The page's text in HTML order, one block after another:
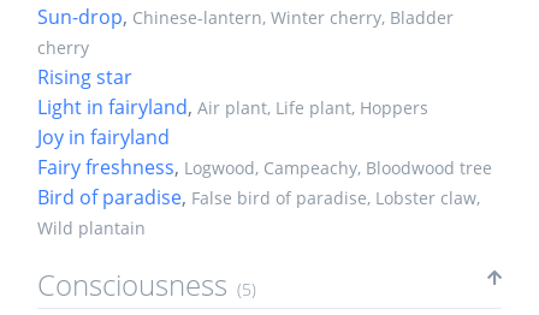
Sun-drop, Chinese-lantern, Winter cherry, Bladder
cherry
Rising star
Light in fairyland, Air plant, Life plant, Hoppers
Joy in fairyland
Fairy freshness, Logwood, Campeachy, Bloodwood tree
Bird of paradise, False bird of paradise, Lobster claw,
Wild plantain
Consciousness (5)